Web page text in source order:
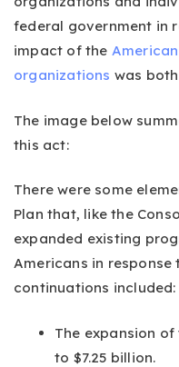
federal government in
impact of the
organizations was
The image below
this act:
There were some
Plan that, like the
expanded existing
Americans in response
continuations included:
The expansion of
to $7.25 billion.